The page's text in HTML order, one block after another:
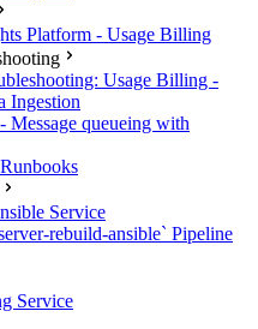
Platform - Usage Billing
Usage Billing -
Ingestion
Message queueing with
Service
rebuild-ansible` Pipeline
Service